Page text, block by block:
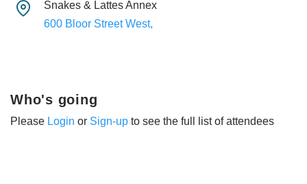
Snakes & Lattes Annex
600 Bloor Street West,
Who's going
Please Login or Sign-up to see the full list of attendees